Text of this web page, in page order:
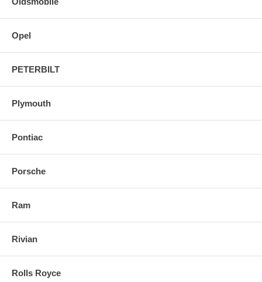
Opel
PETERBILT
Plymouth
Pontiac
Porsche
Ram
Rivian
Rolls Royce